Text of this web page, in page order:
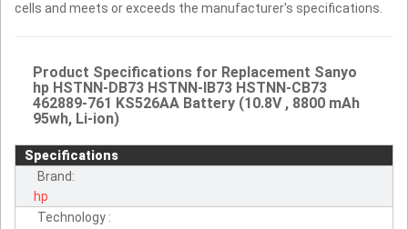
cells and meets or exceeds the manufacturer's specifications.
Product Specifications for Replacement Sanyo
hp HSTNN-DB73 HSTNN-IB73 HSTNN-CB73
462889-761 KS526AA Battery (10.8V , 8800 mAh
95wh, Li-ion)
Specifications
Brand:
hp
Technology :